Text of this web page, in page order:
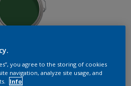
in this colour
GO
you agree to the storing of cookies
navigation, analyze site usage, and
Info